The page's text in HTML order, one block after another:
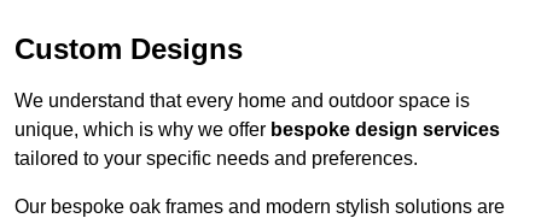
Custom Designs
We understand that every home and outdoor space is
unique, which is why we offer bespoke design services
tailored to your specific needs and preferences.
Our bespoke oak frames and modern stylish solutions are